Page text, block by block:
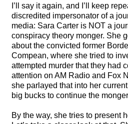
I’ll say it again, and I’ll keep
discredited impersonator of a
media: Sara Carter is NOT a
conspiracy theory monger. She
about the convicted former
Compean, where she tried to
attempted murder that they had
attention on AM Radio and Fox
she parlayed that into her
big bucks to continue the
By the way, she tries to present